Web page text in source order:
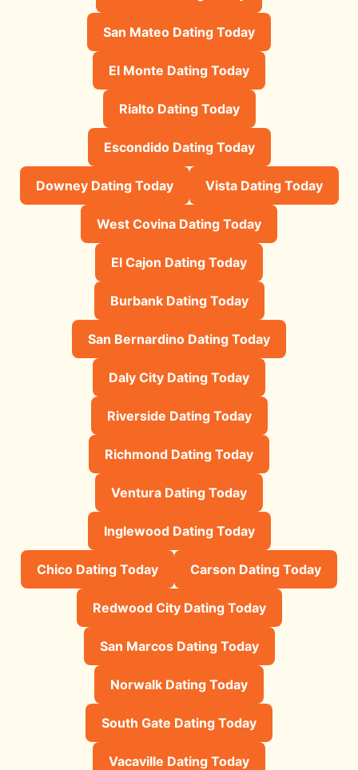
San Mateo Dating Today
El Monte Dating Today
Rialto Dating Today
Escondido Dating Today
Downey Dating Today Vista Dating Today
West Covina Dating Today
El Cajon Dating Today
Burbank Dating Today
San Bernardino Dating Today
Daly City Dating Today
Riverside Dating Today
Richmond Dating Today
Ventura Dating Today
Inglewood Dating Today
Chico Dating Today Carson Dating Today
Redwood City Dating Today
San Marcos Dating Today
Norwalk Dating Today
South Gate Dating Today
Vacaville Dating Today